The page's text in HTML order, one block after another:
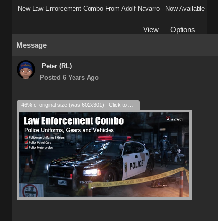
New Law Enforcement Combo From Adolf Navarro - Now Available
View
Options
Message
Peter (RL)
Posted 6 Years Ago